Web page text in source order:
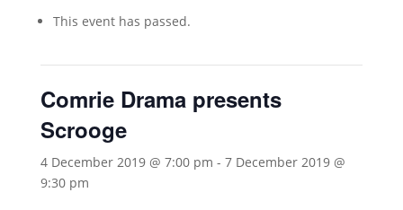
This event has passed.
Comrie Drama presents
Scrooge
4 December 2019 @ 7:00 pm - 7 December 2019 @
9:30 pm